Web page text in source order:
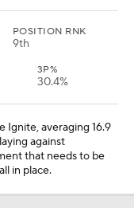
POSITION RNK
9th
3P%
30.4%
Ignite, averaging 16.9
against
that needs to be
in place.